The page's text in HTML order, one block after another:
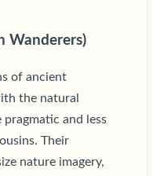
Wanderers)
of ancient
the natural
and less
Their
nature imagery,